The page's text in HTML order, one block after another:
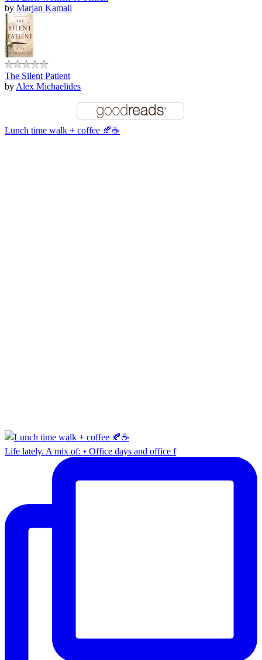
by Marjan Kamali
The Silent Patient
by Alex Michaelides
Lunch time walk + coffee 🍂☕️
Life lately. A mix of: • Office days and office f